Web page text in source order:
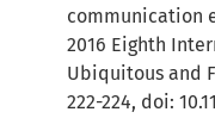
communication
2016 Eighth
Ubiquitous and
222-224, doi: